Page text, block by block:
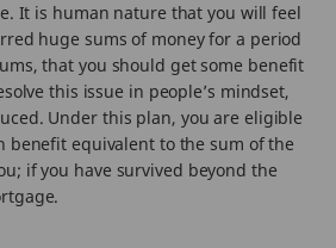
It is human nature that you will feel
huge sums of money for a period
that you should get some benefit
this issue in people’s mindset,
Under this plan, you are eligible
benefit equivalent to the sum of the
if you have survived beyond the